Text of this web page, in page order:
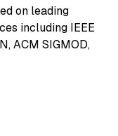
on leading
including IEEE
ACM SIGMOD,